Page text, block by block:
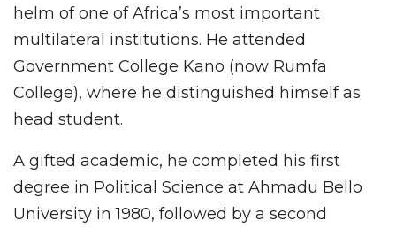
helm of one of Africa’s most important
multilateral institutions. He attended
Government College Kano (now Rumfa
College), where he distinguished himself as
head student.
A gifted academic, he completed his first
degree in Political Science at Ahmadu Bello
University in 1980, followed by a second